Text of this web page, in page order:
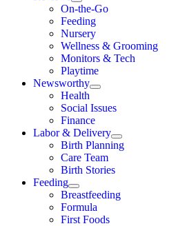
On-the-Go
Feeding
Nursery
Wellness & Grooming
Monitors & Tech
Playtime
Newsworthy
Health
Social Issues
Finance
Labor & Delivery
Birth Planning
Care Team
Birth Stories
Feeding
Breastfeeding
Formula
First Foods